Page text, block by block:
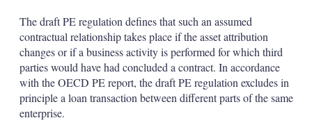
The draft PE regulation defines that such an assumed
contractual relationship takes place if the asset attribution
changes or if a business activity is performed for which third
parties would have had concluded a contract. In accordance
with the OECD PE report, the draft PE regulation excludes in
principle a loan transaction between different parts of the same
enterprise.